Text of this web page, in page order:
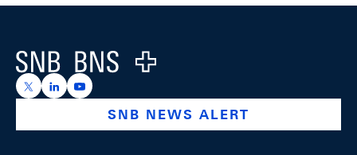
Logo
https://x.com/snb_bns
https://ch.linkedin.com/company/swiss-national-
https://www.youtube.com/@swissnationalbank
SNB NEWS ALERT